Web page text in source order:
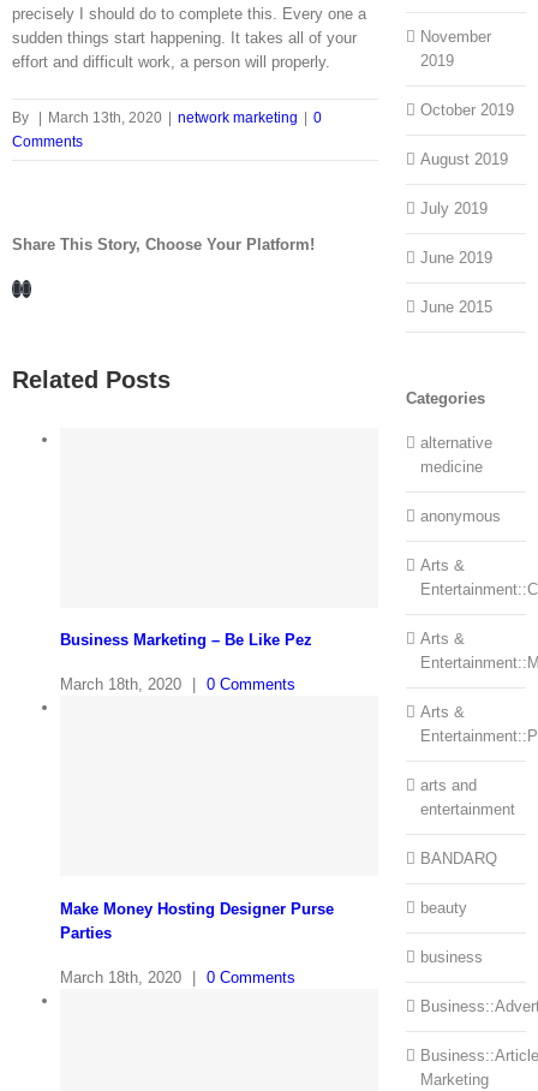
precisely I should do to complete this. Every one a
sudden things start happening. It takes all of your
effort and difficult work, a person will properly.
By | March 13th, 2020 | network marketing | 0
Comments
Share This Story, Choose Your Platform!
Facebook
LinkedIn
Related Posts
Business Marketing – Be Like Pez
March 18th, 2020 0 Comments
Make Money Hosting Designer Purse
Parties
March 18th, 2020 0 Comments
November
2019
October 2019
August 2019
July 2019
June 2019
June 2015
Categories
alternative
medicine
anonymous
Arts &
Arts &
Arts &
arts and
entertainment
BANDARQ
beauty
business
Business::Article
Marketing